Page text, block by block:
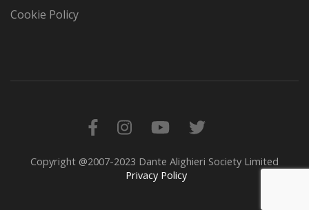
Cookie Policy
Copyright @2007-2023 Dante Alighieri Society Limited
Privacy Policy